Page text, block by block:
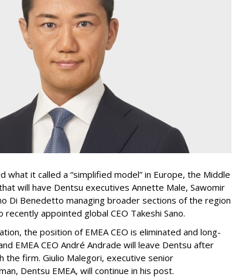
what it called a “simplified model” in Europe, the Middle
will have Dentsu executives Annette Male, Sawomir
Di Benedetto managing broader sections of the region
appointed global CEO Takeshi Sano.
the position of EMEA CEO is eliminated and long-
EMEA CEO André Andrade will leave Dentsu after
the firm. Giulio Malegori, executive senior
Dentsu EMEA, will continue in his post.